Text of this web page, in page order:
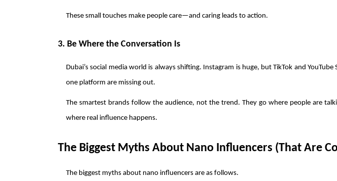
These small touches make people care—and caring leads to action.
3. Be Where the Conversation Is
Dubai’s social media world is always shifting. Instagram is huge, but TikTok and
one platform are missing out.
The smartest brands follow the audience, not the trend. They go where people are
where real influence happens.
The Biggest Myths About Nano Influencers (That Are
The biggest myths about nano influencers are as follows.